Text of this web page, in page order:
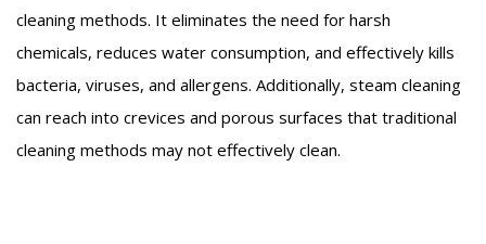
cleaning methods. It eliminates the need for harsh
chemicals, reduces water consumption, and effectively kills
bacteria, viruses, and allergens. Additionally, steam cleaning
can reach into crevices and porous surfaces that traditional
cleaning methods may not effectively clean.